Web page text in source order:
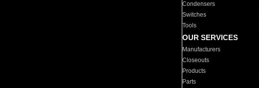
Condensers
Switches
Tools
OUR SERVICES
Manufacturers
Closeouts
Products
Parts